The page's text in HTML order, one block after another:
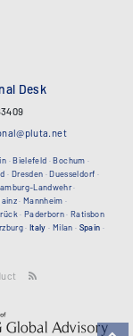
Desk
·Bielefeld ·Bochum ·
· Dresden ·Duesseldorf ·
Landwehr·
· Mannheim ·
· Paderborn·Ratisbon
·Italy · Milan · Spain ·